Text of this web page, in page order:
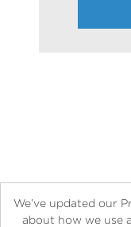
We’ve updated our
about how we use